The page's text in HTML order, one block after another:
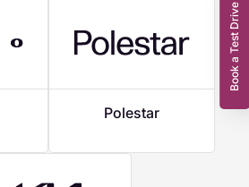
Polestar
Book a Test Drive